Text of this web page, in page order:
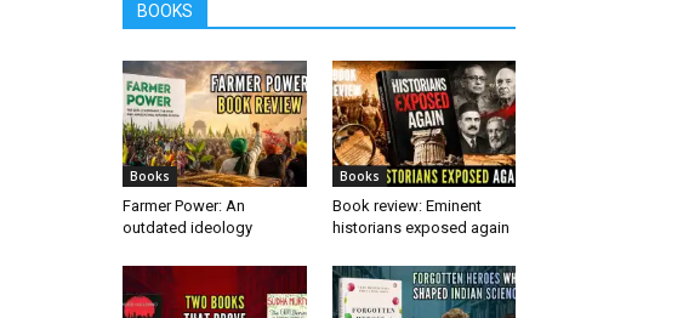
BOOKS
Books
Farmer Power: An
outdated ideology
Books
Book review: Eminent
historians exposed again